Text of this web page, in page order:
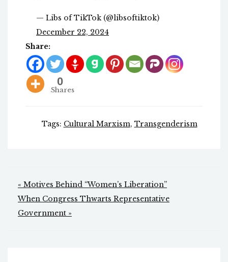
— Libs of TikTok (@libsoftiktok)
December 22, 2024
Share:
0
Shares
Tags: Cultural Marxism, Transgenderism
Post
navigation
« Motives Behind “Women’s Liberation”
When Congress Thwarts Representative
Government »